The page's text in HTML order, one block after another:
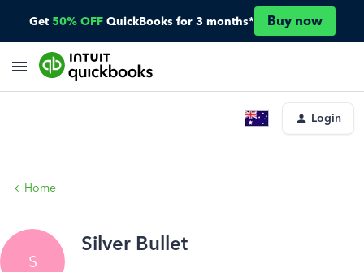
Get 50% OFF QuickBooks for 3 months* Buy now
Login
Home
S
Silver Bullet